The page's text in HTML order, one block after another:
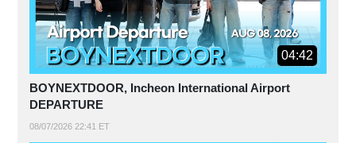
04:42
BOYNEXTDOOR, Incheon International Airport
DEPARTURE
08/07/2026 22:41 ET